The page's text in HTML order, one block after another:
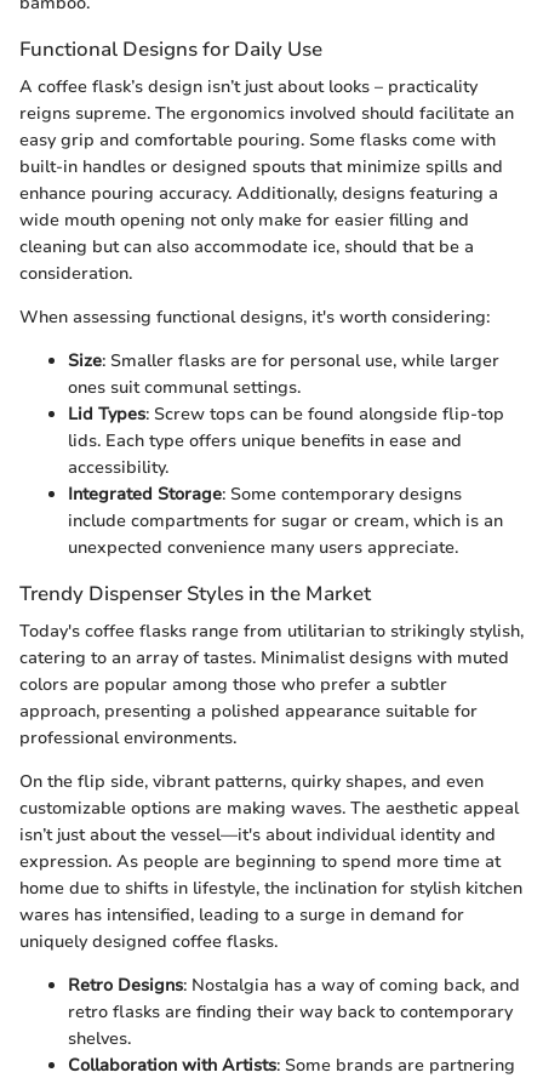
Functional Designs for Daily Use
A coffee flask’s design isn’t just about looks – practicality
reigns supreme. The ergonomics involved should facilitate an
easy grip and comfortable pouring. Some flasks come with
built-in handles or designed spouts that minimize spills and
enhance pouring accuracy. Additionally, designs featuring a
wide mouth opening not only make for easier filling and
cleaning but can also accommodate ice, should that be a
consideration.
When assessing functional designs, it's worth considering:
Size: Smaller flasks are for personal use, while larger
ones suit communal settings.
Lid Types: Screw tops can be found alongside flip-top
lids. Each type offers unique benefits in ease and
accessibility.
Integrated Storage: Some contemporary designs
include compartments for sugar or cream, which is an
unexpected convenience many users appreciate.
Trendy Dispenser Styles in the Market
Today's coffee flasks range from utilitarian to strikingly stylish,
catering to an array of tastes. Minimalist designs with muted
colors are popular among those who prefer a subtler
approach, presenting a polished appearance suitable for
professional environments.
On the flip side, vibrant patterns, quirky shapes, and even
customizable options are making waves. The aesthetic appeal
isn’t just about the vessel—it's about individual identity and
expression. As people are beginning to spend more time at
home due to shifts in lifestyle, the inclination for stylish kitchen
wares has intensified, leading to a surge in demand for
uniquely designed coffee flasks.
Retro Designs: Nostalgia has a way of coming back, and
retro flasks are finding their way back to contemporary
shelves.
Collaboration with Artists: Some brands are partnering